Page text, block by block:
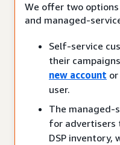
We offer two
and managed-
Self-service
their
new account or
user.
The managed-
for advertisers
DSP inventory,